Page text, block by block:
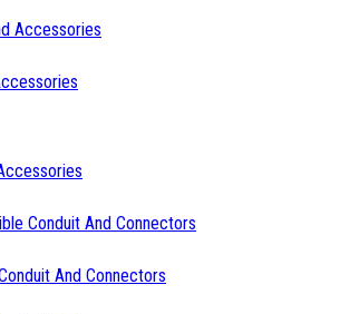
Accessories
Conduit And Connectors
And Connectors